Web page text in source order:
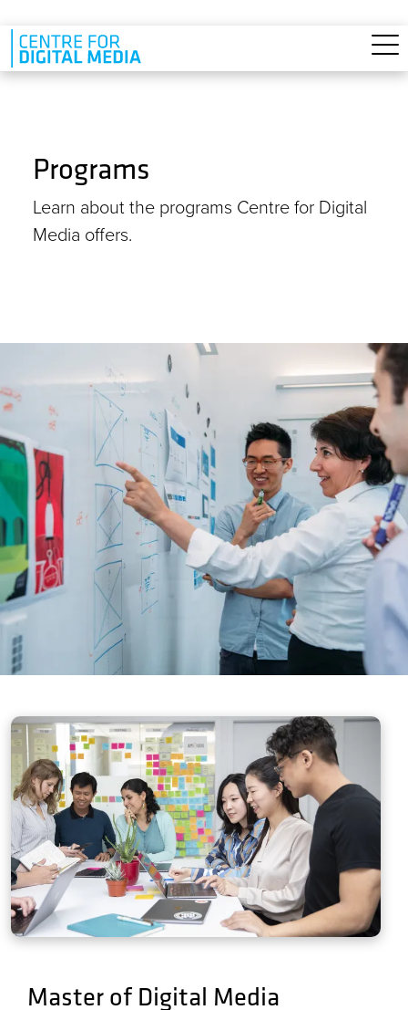
Skip to main content
Programs
Learn about the programs Centre for Digital
Media offers.
Master of Digital Media